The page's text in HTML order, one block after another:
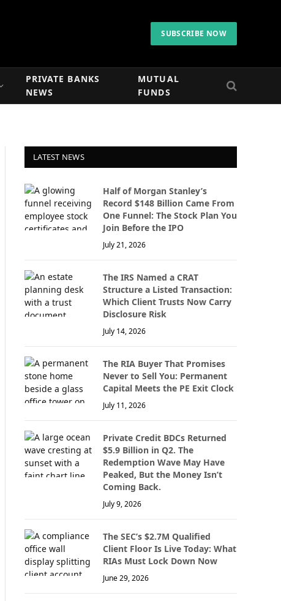
SUBSCRIBE NOW
PRIVATE BANKS
NEWS
MUTUAL
FUNDS
LATEST NEWS
Half of Morgan Stanley’s
Record $148 Billion Came From
One Funnel: The Stock Plan You
Join Before the IPO
July 21, 2026
The IRS Named a CRAT
Structure a Listed Transaction:
Which Client Trusts Now Carry
Disclosure Risk
July 14, 2026
The RIA Buyer That Promises
Never to Sell You: Permanent
Capital Meets the PE Exit Clock
July 11, 2026
Private Credit BDCs Returned
$5.9 Billion in Q2. The
Redemption Wave May Have
Peaked, But the Money Isn’t
Coming Back.
July 9, 2026
The SEC’s $2.7M Qualified
Client Floor Is Live Today: What
RIAs Must Lock Down Now
June 29, 2026